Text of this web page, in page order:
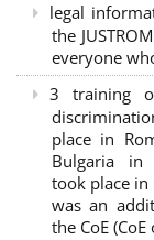
legal
the
everyone
3 training
place in
Bulgaria
took place in
was an
the CoE